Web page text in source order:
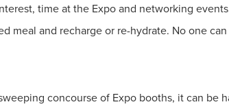
time at the Expo and networking
meal and recharge or re-hydrate. No one
concourse of Expo booths, it can be